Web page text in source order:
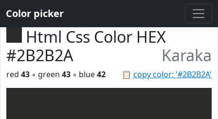
Color picker
Html Css Color HEX
#2B2B2A
Karaka
📋 copy color: '#2B2B2A'
red 43 ◦ green 43 ◦ blue42